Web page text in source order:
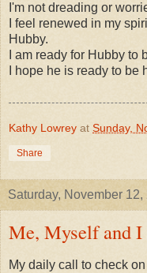
I'm not dreading or
I feel renewed in my
Hubby.
I am ready for Hubby to
I hope he is ready to be
Kathy Lowrey at Sunday,
Share
Saturday, November 12,
Me, Myself and
My daily call to check